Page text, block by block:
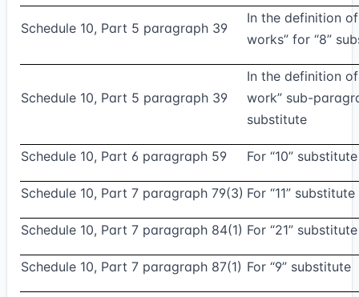
Schedule 10, Part 5 paragraph 39
In the definition
works” for “8”
Schedule 10, Part 5 paragraph 39
In the definition
work” sub-
substitute
Schedule 10, Part 6 paragraph 59 For “10” substitute
Schedule 10, Part 7 paragraph 79(3) For “11” substitute
Schedule 10, Part 7 paragraph 84(1) For “21” substitute
Schedule 10, Part 7 paragraph 87(1) For “9” substitute